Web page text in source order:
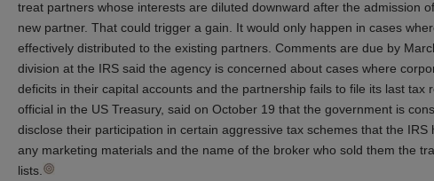
treat partners whose interests are diluted downward after the admission
new partner. That could trigger a gain. It would only happen in cases
effectively distributed to the existing partners. Comments are due by
division at the IRS said the agency is concerned about cases where
deficits in their capital accounts and the partnership fails to file its last
official in the US Treasury, said on October 19 that the government is
disclose their participation in certain aggressive tax schemes that the
any marketing materials and the name of the broker who sold them the
lists.